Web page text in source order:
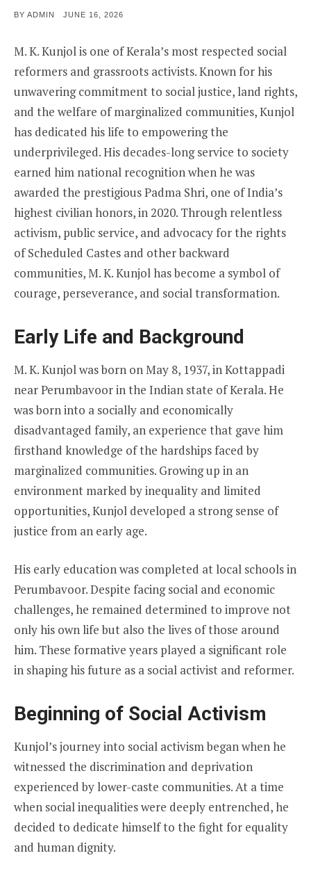
BY ADMIN
POSTED
JUNE 16, 2026
M. K. Kunjol is one of Kerala’s most respected social
reformers and grassroots activists. Known for his
unwavering commitment to social justice, land rights,
and the welfare of marginalized communities, Kunjol
has dedicated his life to empowering the
underprivileged. His decades-long service to society
earned him national recognition when he was
awarded the prestigious Padma Shri, one of India’s
highest civilian honors, in 2020. Through relentless
activism, public service, and advocacy for the rights
of Scheduled Castes and other backward
communities, M. K. Kunjol has become a symbol of
courage, perseverance, and social transformation.
Early Life and Background
M. K. Kunjol was born on May 8, 1937, in Kottappadi
near Perumbavoor in the Indian state of Kerala. He
was born into a socially and economically
disadvantaged family, an experience that gave him
firsthand knowledge of the hardships faced by
marginalized communities. Growing up in an
environment marked by inequality and limited
opportunities, Kunjol developed a strong sense of
justice from an early age.
His early education was completed at local schools in
Perumbavoor. Despite facing social and economic
challenges, he remained determined to improve not
only his own life but also the lives of those around
him. These formative years played a significant role
in shaping his future as a social activist and reformer.
Beginning of Social Activism
Kunjol’s journey into social activism began when he
witnessed the discrimination and deprivation
experienced by lower-caste communities. At a time
when social inequalities were deeply entrenched, he
decided to dedicate himself to the fight for equality
and human dignity.